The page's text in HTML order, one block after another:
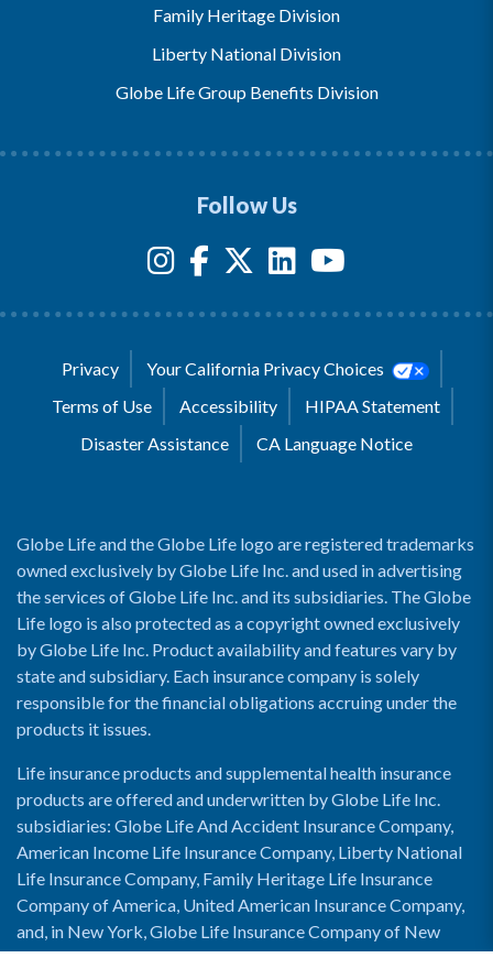
Family Heritage Division
Liberty National Division
Globe Life Group Benefits Division
Follow Us
Privacy
Your California Privacy Choices
Terms of Use
Accessibility
HIPAA Statement
Disaster Assistance
CA Language Notice
Globe Life and the Globe Life logo are registered trademarks
owned exclusively by Globe Life Inc. and used in advertising
the services of Globe Life Inc. and its subsidiaries. The Globe
Life logo is also protected as a copyright owned exclusively
by Globe Life Inc. Product availability and features vary by
state and subsidiary. Each insurance company is solely
responsible for the financial obligations accruing under the
products it issues.
Life insurance products and supplemental health insurance
products are offered and underwritten by Globe Life Inc.
subsidiaries: Globe Life And Accident Insurance Company,
American Income Life Insurance Company, Liberty National
Life Insurance Company, Family Heritage Life Insurance
Company of America, United American Insurance Company,
and, in New York, Globe Life Insurance Company of New